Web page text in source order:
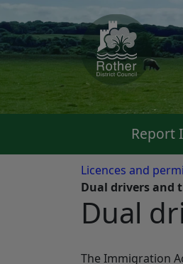
Report
Licences and
Dual drivers and
Dual
The Immigration